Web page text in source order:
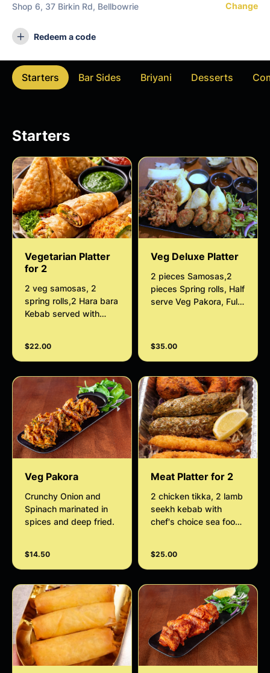
Shop 6, 37 Birkin Rd, Bellbowrie Change
Redeem a code
Starters Bar Sides Briyani Desserts
Starters
Vegetarian Platter
for 2
2 veg samosas, 2
spring rolls,2 Hara bara
Kebab served with
$22.00
Veg Deluxe Platter
2 pieces Samosas,2
pieces Spring rolls, Half
serve Veg Pakora, Full
and mint sauce
$35.00
Veg Pakora
Crunchy Onion and
Spinach marinated in
spices and deep fried.
$14.50
Meat Platter for 2
2 chicken tikka, 2 lamb
seekh kebab with
chef's choice sea food
$25.00